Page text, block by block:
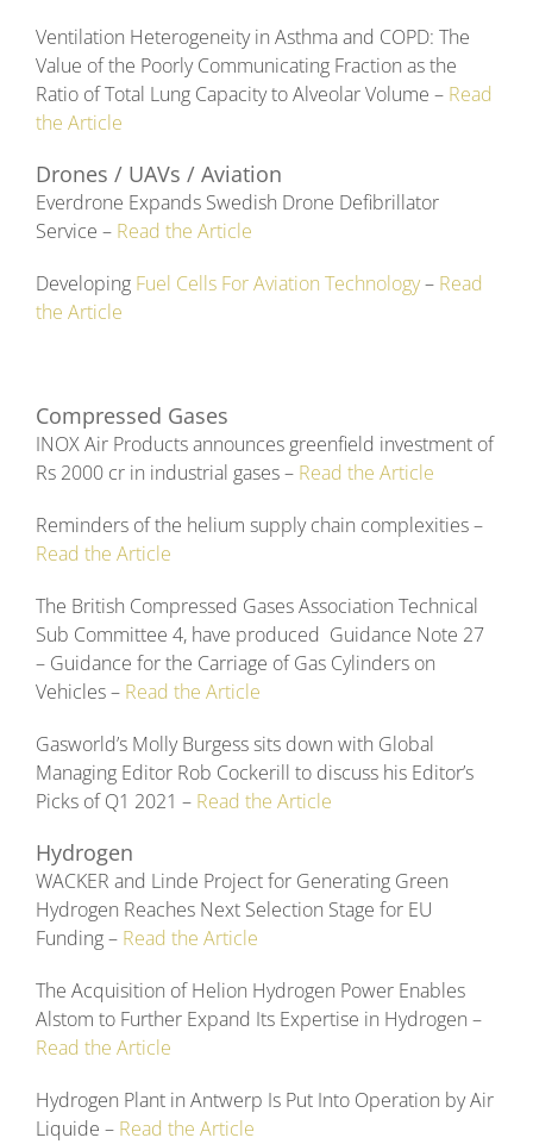
Ventilation Heterogeneity in Asthma and COPD: The
Value of the Poorly Communicating Fraction as the
Ratio of Total Lung Capacity to Alveolar Volume – Read
the Article
Drones / UAVs / Aviation
Everdrone Expands Swedish Drone Defibrillator
Service – Read the Article
Developing Fuel Cells For Aviation Technology– Read
the Article
Compressed Gases
INOX Air Products announces greenfield investment of
Rs 2000 cr in industrial gases – Read the Article
Reminders of the helium supply chain complexities –
Read the Article
The British Compressed Gases Association Technical
Sub Committee 4, have produced Guidance Note 27
– Guidance for the Carriage of Gas Cylinders on
Vehicles – Read the Article
Gasworld’s Molly Burgess sits down with Global
Managing Editor Rob Cockerill to discuss his Editor’s
Picks of Q1 2021 – Read the Article
Hydrogen
WACKER and Linde Project for Generating Green
Hydrogen Reaches Next Selection Stage for EU
Funding – Read the Article
The Acquisition of Helion Hydrogen Power Enables
Alstom to Further Expand Its Expertise in Hydrogen –
Read the Article
Hydrogen Plant in Antwerp Is Put Into Operation by Air
Liquide – Read the Article